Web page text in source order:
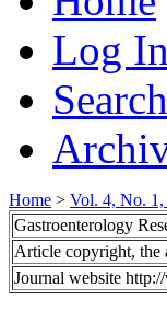
Log In
Search
Home > Vol. 4, No. 1,
Gastroenterology
Article copyright, the
Journal website